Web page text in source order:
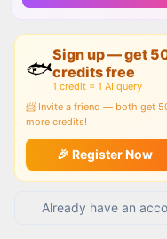
🐟
Sign up — get
credits free
1 credit = 1 AI query
📨 Invite a friend — both get
more credits!
🎉 Register Now
Already have an